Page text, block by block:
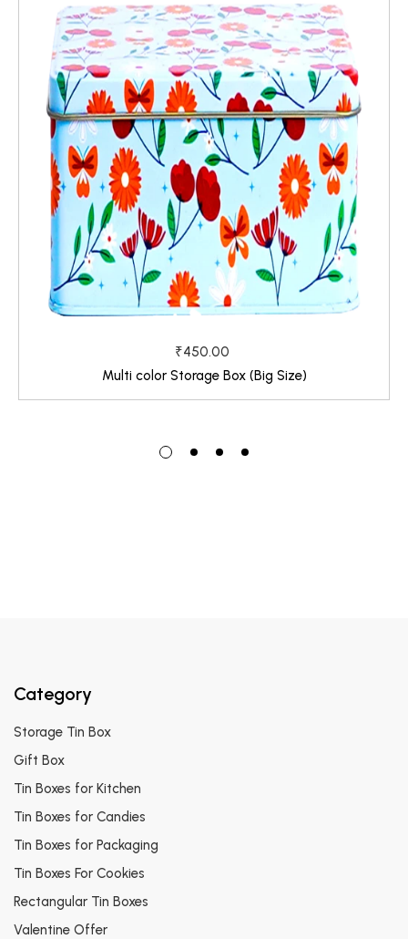
₹450.00
Multi color Storage Box (Big Size)
Category
Storage Tin Box
Gift Box
Tin Boxes for Kitchen
Tin Boxes for Candies
Tin Boxes for Packaging
Tin Boxes For Cookies
Rectangular Tin Boxes
Valentine Offer